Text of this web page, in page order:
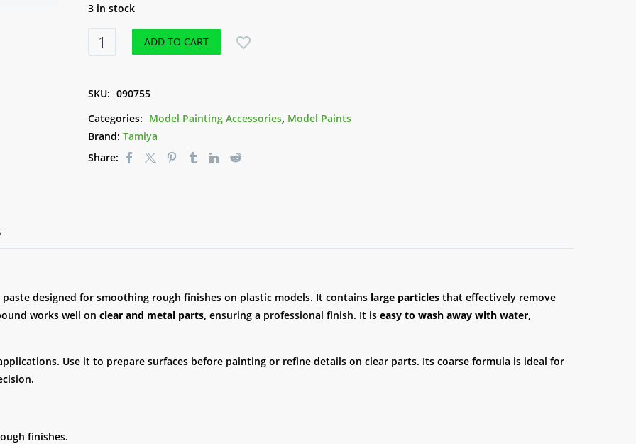
3 in stock
Tamiya
Polishing
(Coarse)
ADD TO CART
SKU: 090755
Categories: Model Painting Accessories, Model Paints
Brand: Tamiya
Share:
paste designed for smoothing rough finishes on plastic models. It contains large particles that effectively remove
works well on clear and metal parts , ensuring a professional finish. It is easy to wash away with water
Use it to prepare surfaces before painting or refine details on clear parts. Its coarse formula is ideal for
finishes.